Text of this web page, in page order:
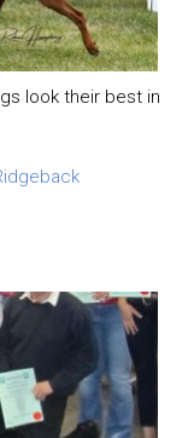
look their best in